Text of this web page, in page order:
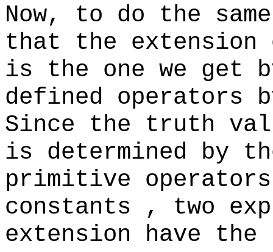
Now, to do the
that the extension
is the one we get
defined
Since the truth
is determined by
primitive
constants , two
extension have